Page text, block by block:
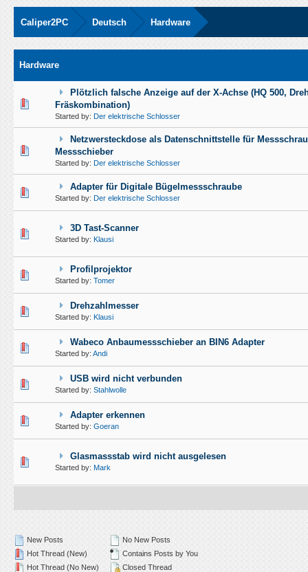
Caliper2PC Deutsch Hardware
Hardware
Plötzlich falsche Anzeige auf der X-Achse (HQ 500,
Fräskombination)
Started by: Der elektrische Schlosser
0 Vote(s) - 0 out of 5 in Average
12345
Netzwersteckdose als Datenschnittstelle für
Messschieber
Started by: Der elektrische Schlosser
0 Vote(s) - 0 out of 5 in Average
12345
Adapter für Digitale Bügelmessschraube
Started by: Der elektrische Schlosser
0 Vote(s) - 0 out of 5 in Average
12345
3D Tast-Scanner
Started by: Klausi
1 Vote(s) - 5 out of 5 in Average
12 345
Profilprojektor
Started by: Tomer
0 Vote(s) - 0 out of 5 in Average
1 2345
Drehzahlmesser
Started by: Klausi
1 Vote(s) - 5 out of 5 in Average
1 2345
Wabeco Anbaumessschieber an BIN6 Adapter
Started by: Andi
1 Vote(s) - 5 out of 5 in Average
12345
USB wird nicht verbunden
Started by: Stahlwolle
1 Vote(s) - 5 out of 5 in Average
123 45
Adapter erkennen
Started by: Goeran
1 Vote(s) - 5 out of 5 in Average
12345
Glasmassstab wird nicht ausgelesen
Started by: Mark
1 Vote(s) - 5 out of 5 in Average
12345
New Posts
Hot Thread (New)
Hot Thread (No New)
No New Posts
Contains Posts by You
Closed Thread